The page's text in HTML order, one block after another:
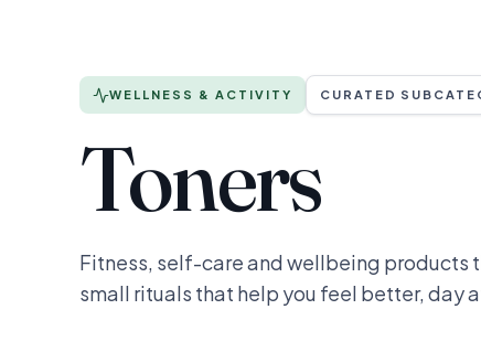
WELLNESS & ACTIVITY CURATED
Toners
Fitness, self-care and wellbeing products
small rituals that help you feel better, day